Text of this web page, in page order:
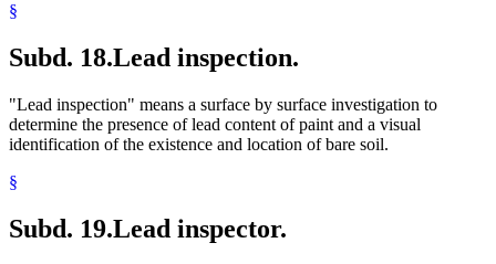
§
Subd. 18.Lead inspection.
"Lead inspection" means a surface by surface investigation to
determine the presence of lead content of paint and a visual
identification of the existence and location of bare soil.
§
Subd. 19.Lead inspector.